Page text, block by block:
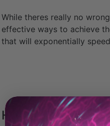
While theres really no
effective ways to achieve
that will exponentially
HACK #1: Cut